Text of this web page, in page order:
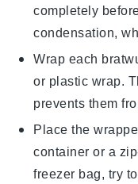
completely
condensation,
Wrap each
or plastic wrap.
prevents them
Place the
container or a
freezer bag, try